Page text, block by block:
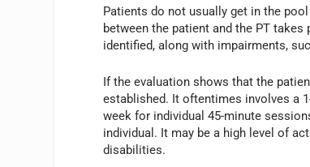
Patients do not usually get in the
between the patient and the PT
identified, along with impairments,
If the evaluation shows that the
established. It oftentimes involves a
week for individual 45-minute
individual. It may be a high level of
disabilities.